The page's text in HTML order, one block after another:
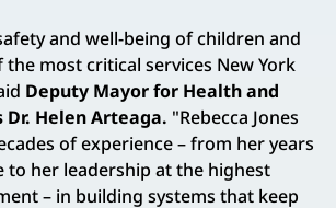
and well-being of children and
most critical services New York
Deputy Mayor for Health and
Dr. Helen Arteaga. "Rebecca Jones
of experience – from her years
to her leadership at the highest
– in building systems that keep